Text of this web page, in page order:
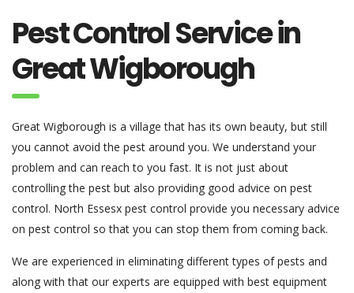
Pest Control Service in
Great Wigborough
Great Wigborough is a village that has its own beauty, but still
you cannot avoid the pest around you. We understand your
problem and can reach to you fast. It is not just about
controlling the pest but also providing good advice on pest
control. North Essesx pest control provide you necessary advice
on pest control so that you can stop them from coming back.
We are experienced in eliminating different types of pests and
along with that our experts are equipped with best equipment